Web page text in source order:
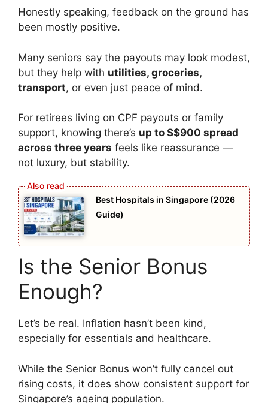
Honestly speaking, feedback on the ground has
been mostly positive.
Many seniors say the payouts may look modest,
but they help with utilities, groceries,
transport, or even just peace of mind.
For retirees living on CPF payouts or family
support, knowing there’s up to S$900 spread
across three years feels like reassurance —
not luxury, but stability.
Best Hospitals in Singapore (2026
Guide)
Is the Senior Bonus
Enough?
Let’s be real. Inflation hasn’t been kind,
especially for essentials and healthcare.
While the Senior Bonus won’t fully cancel out
rising costs, it does show consistent support for
Singapore’s ageing population.